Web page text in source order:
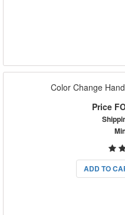
Color Change
Price
ADD TO